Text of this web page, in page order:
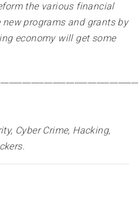
the various financial
programs and grants by
economy will get some
Cyber Crime, Hacking,
.